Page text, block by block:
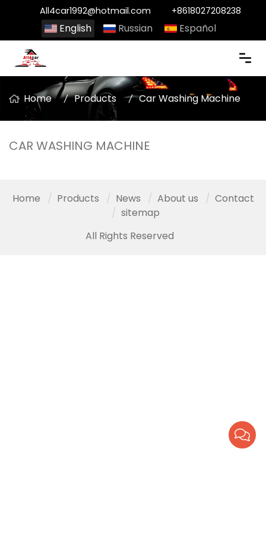
All4car1992@hotmail.com +8618027208238
English Russian Español
Home Products Car Washing Machine
CAR WASHING MACHINE
Home Products News About us
Contact
sitemap
All Rights Reserved